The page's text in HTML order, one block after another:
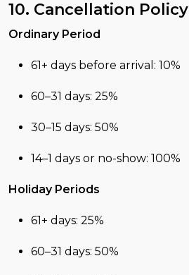
10. Cancellation Policy
Ordinary Period
61+ days before arrival: 10%
60–31 days: 25%
30–15 days: 50%
14–1 days or no-show: 100%
Holiday Periods
61+ days: 25%
60–31 days: 50%